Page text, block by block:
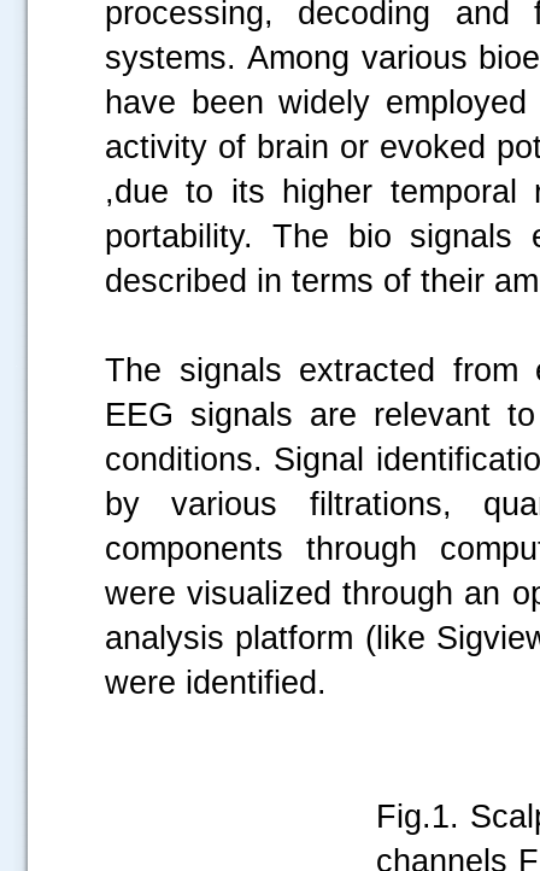
processing, decoding and
systems. Among various
have been widely
activity of brain or evoked
,due to its higher temporal
portability. The bio
described in terms of their
The signals extracted from
EEG signals are relevant
conditions. Signal
by various filtrations,
components through
were visualized through an
analysis platform (like
were identified.
Fig.1.
channels